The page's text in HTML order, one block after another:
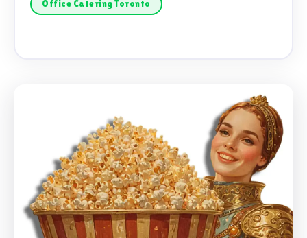
Office Catering Toronto